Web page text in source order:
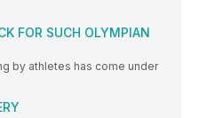
FOR SUCH OLYMPIAN
by athletes has come under